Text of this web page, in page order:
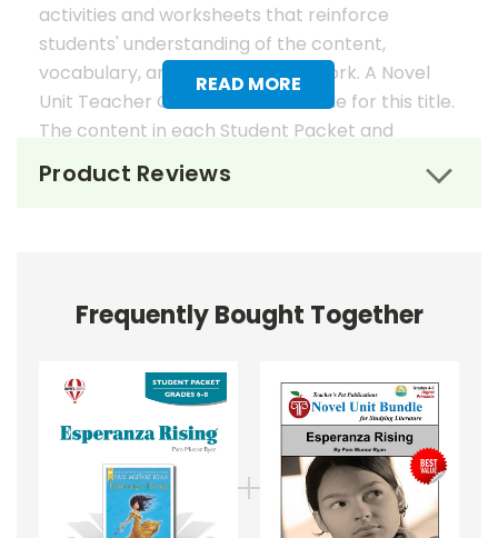
READ MORE
activities and worksheets that reinforce
students' understanding of the content,
vocabulary, and analysis of the work. A Novel
Unit Teacher Guide is also available for this title.
The content in each Student Packet and
Teacher Guide is 100% unique. No content
overlaps in the matching guides.
Include:
• vocabulary activities
• study questions
• graphic organizers
• literary analysis
• character analysis
• writing projects
Product Reviews
Frequently Bought Together